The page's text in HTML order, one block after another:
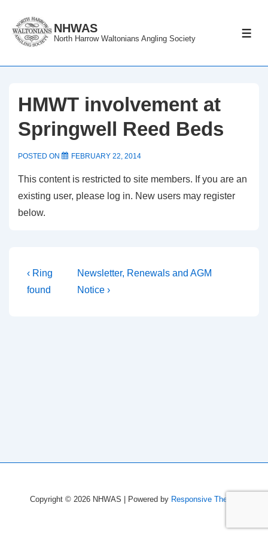
Skip
NHWAS
North Harrow Waltonians Angling Society
HMWT involvement at
Springwell Reed Beds
POSTED ON FEBRUARY 22, 2014
This content is restricted to site members. If you are an
existing user, please log in. New users may register
below.
Post
navigation
Previous
Post
‹ Ring
found
Next
Post
Newsletter, Renewals and AGM
Notice ›
Copyright © 2026 NHWAS | Powered by Responsive Theme